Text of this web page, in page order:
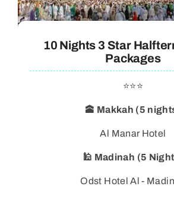
10 Nights 3 Star
Packages
⭐⭐⭐
🕋 Makkah (5
Al Manar Hotel
🕌 Madinah (5
Odst Hotel Al -